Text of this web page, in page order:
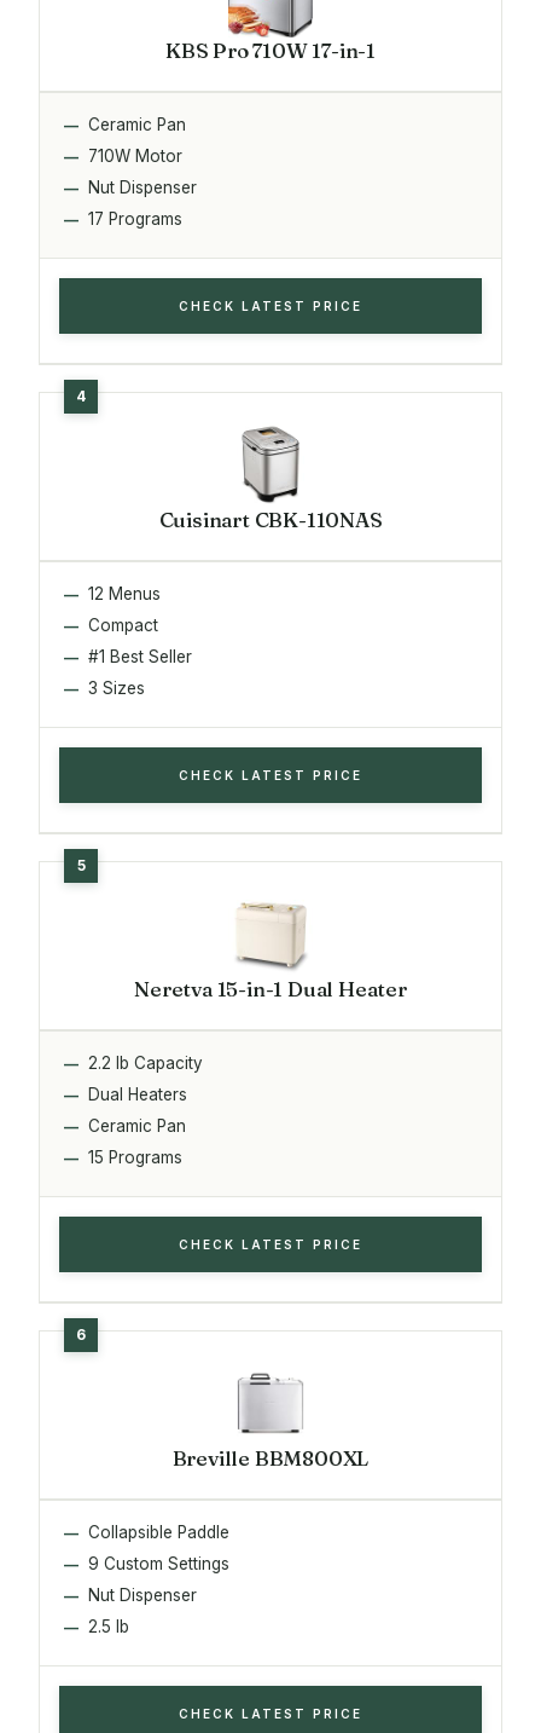
KBS Pro 710W 17-in-1
Ceramic Pan
710W Motor
Nut Dispenser
17 Programs
CHECK LATEST PRICE
Cuisinart CBK-110NAS
12 Menus
Compact
#1 Best Seller
3 Sizes
CHECK LATEST PRICE
Neretva 15-in-1 Dual Heater
2.2 lb Capacity
Dual Heaters
Ceramic Pan
15 Programs
CHECK LATEST PRICE
Breville BBM800XL
Collapsible Paddle
9 Custom Settings
Nut Dispenser
2.5 lb
CHECK LATEST PRICE